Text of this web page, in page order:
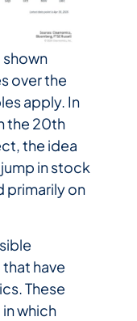
shown
over the
apply. In
the 20th
the idea
in stock
primarily on
have
These
which